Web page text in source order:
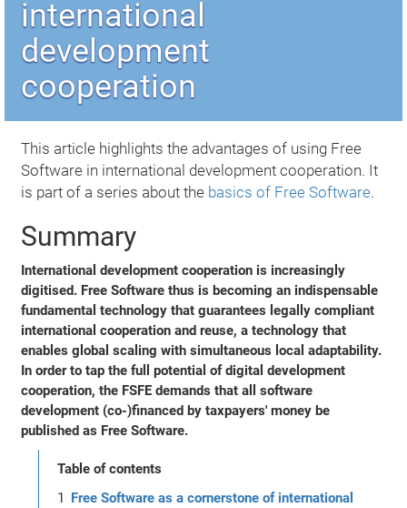
international
development
cooperation
This article highlights the advantages of using Free
Software in international development cooperation. It
is part of a series about the basics of Free Software.
Summary
International development cooperation is increasingly
digitised. Free Software thus is becoming an indispensable
fundamental technology that guarantees legally compliant
international cooperation and reuse, a technology that
enables global scaling with simultaneous local adaptability.
In order to tap the full potential of digital development
cooperation, the FSFE demands that all software
development (co-)financed by taxpayers' money be
published as Free Software.
Table of contents
Free Software as a cornerstone of international